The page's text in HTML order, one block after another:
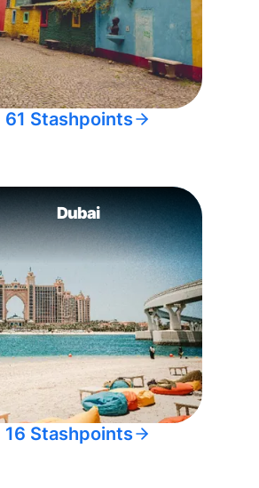
61 Stashpoints
Dubai
16 Stashpoints